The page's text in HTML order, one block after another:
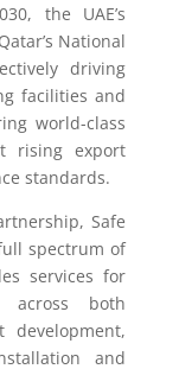
the UAE’s
National
driving
facilities and
world-class
rising export
standards.
Safe
spectrum of
services for
across both
and